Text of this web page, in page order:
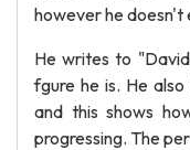
however he doesn't
He writes to
fgure he is. He
and this shows
progressing. The